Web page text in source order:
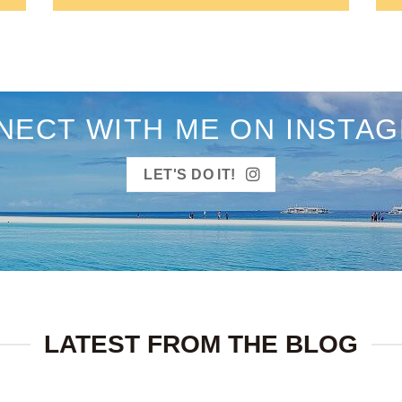
WITH ME ON
LET'S DO IT!
LATEST FROM THE BLOG